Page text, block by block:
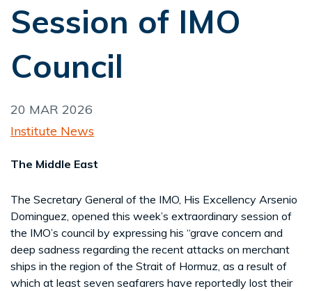
Session of IMO
Council
20 MAR 2026
Institute News
The Middle East
The Secretary General of the IMO, His Excellency Arsenio
Dominguez, opened this week’s extraordinary session of
the IMO’s council by expressing his “grave concern and
deep sadness regarding the recent attacks on merchant
ships in the region of the Strait of Hormuz, as a result of
which at least seven seafarers have reportedly lost their